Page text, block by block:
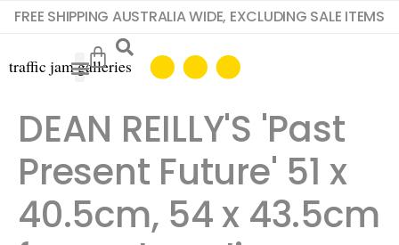
FREE SHIPPING AUSTRALIA WIDE, EXCLUDING SALE ITEMS
DEAN REILLY'S 'Past
Present Future' 51 x
40.5cm, 54 x 43.5cm